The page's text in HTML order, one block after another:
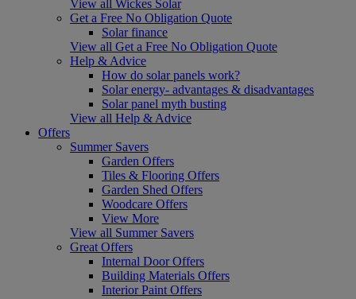
View all Wickes Solar
Get a Free No Obligation Quote
Solar finance
View all Get a Free No Obligation Quote
Help & Advice
How do solar panels work?
Solar energy- advantages & disadvantages
Solar panel myth busting
View all Help & Advice
Offers
Summer Savers
Garden Offers
Tiles & Flooring Offers
Garden Shed Offers
Woodcare Offers
View More
View all Summer Savers
Great Offers
Internal Door Offers
Building Materials Offers
Interior Paint Offers